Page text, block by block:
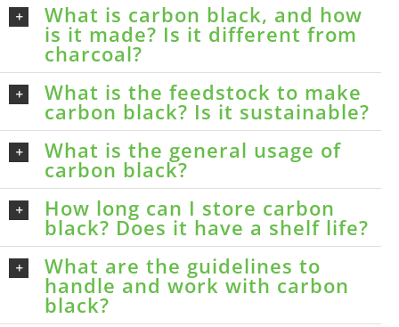
What is carbon black, and how
is it made? Is it different from
charcoal?
What is the feedstock to make
carbon black? Is it sustainable?
What is the general usage of
carbon black?
How long can I store carbon
black? Does it have a shelf life?
What are the guidelines to
handle and work with carbon
black?